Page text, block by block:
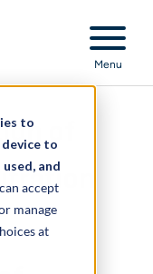
to
to
and
accept
manage
at
Menu
of